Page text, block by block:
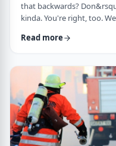
that backwards?
kinda. You're right, too.
despair at wanting to
yourself. What to do?
"don&rsquo;t be
Read more